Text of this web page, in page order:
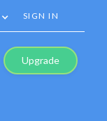
SIGN IN
Upgrade